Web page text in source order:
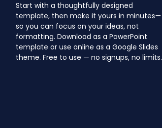
Start with a thoughtfully designed
template, then make it yours in minutes—
so you can focus on your ideas, not
formatting. Download as a PowerPoint
template or use online as a Google Slides
theme. Free to use — no signups, no limits.